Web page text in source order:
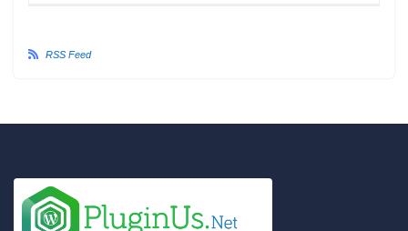
RSS Feed